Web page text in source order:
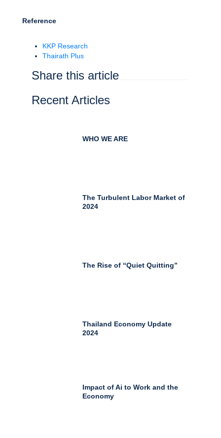
Reference
KKP Research
Thairath Plus
Share this article
Recent Articles
WHO WE ARE
The Turbulent Labor Market of
2024
The Rise of “Quiet Quitting”
Thailand Economy Update
2024
Impact of Ai to Work and the
Economy